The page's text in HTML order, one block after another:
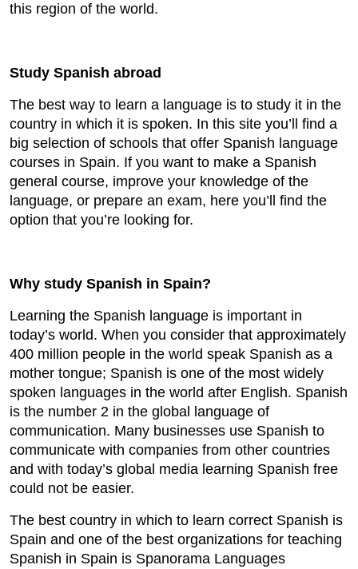
this region of the world.
Study Spanish abroad
The best way to learn a language is to study it in the
country in which it is spoken. In this site you’ll find a
big selection of schools that offer Spanish language
courses in Spain. If you want to make a Spanish
general course, improve your knowledge of the
language, or prepare an exam, here you’ll find the
option that you’re looking for.
Why study Spanish in Spain?
Learning the Spanish language is important in
today’s world. When you consider that approximately
400 million people in the world speak Spanish as a
mother tongue; Spanish is one of the most widely
spoken languages in the world after English. Spanish
is the number 2 in the global language of
communication. Many businesses use Spanish to
communicate with companies from other countries
and with today’s global media learning Spanish free
could not be easier.
The best country in which to learn correct Spanish is
Spain and one of the best organizations for teaching
Spanish in Spain is Spanorama Languages